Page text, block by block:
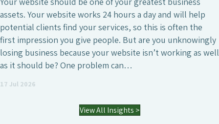
SEO is undeniably one of the most crucial digital
marketing investments a business can make,
that’s to attract a larger number of website
generate high-quality leads or simply increase the
visibility of the business. However, it’s also a field
an SEO agency might…
View All Insights >